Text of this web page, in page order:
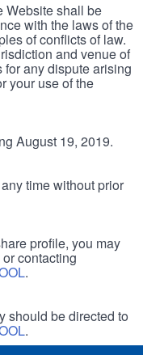
Website shall be
with the laws of the
of conflicts of law.
and venue of
any dispute arising
your use of the
August 19, 2019.
time without prior
profile, you may
contacting
.
should be directed to
.